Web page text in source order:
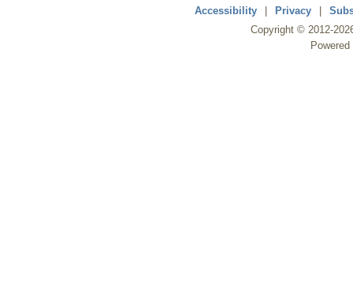
Accessibility | Privacy |
Copyright © 2012-